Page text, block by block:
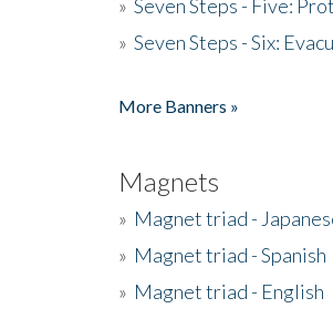
» Seven Steps - Five:
» Seven Steps - Six:
More Banners »
Magnets
» Magnet triad -
» Magnet triad - Spanish
» Magnet triad - English